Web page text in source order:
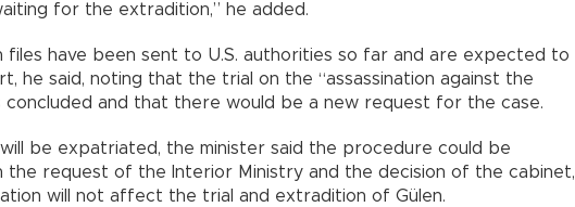
for the extradition,” he added.
files have been sent to U.S. authorities so far and are expected to
he said, noting that the trial on the “assassination against the
concluded and that there would be a new request for the case.
be expatriated, the minister said the procedure could be
the request of the Interior Ministry and the decision of the cabinet,
will not affect the trial and extradition of Gülen.